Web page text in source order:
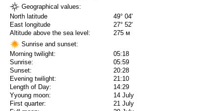
Geographical values:
North latitude
49° 04'
East longitude
27° 52'
Altitude above the sea level:
275 м
Sunrise and sunset:
Morning twilight:
05:18
Sunrise:
05:59
Sunset:
20:28
Evening twilight:
21:10
Length of Day:
14:29
Yyoung moon:
14 July
First quarter:
21 July